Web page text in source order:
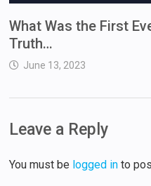
What Was the First
Truth…
June 13, 2023
Leave a Reply
You must be logged in to